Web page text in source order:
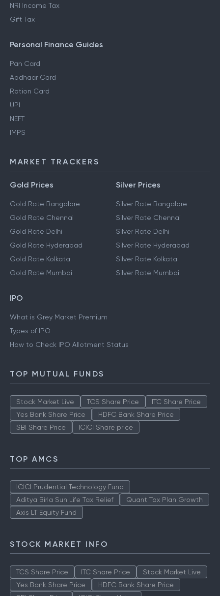
NRI Income Tax
Gift Tax
Personal Finance Guides
Pan Card
Aadhaar Card
Ration Card
UPI
NEFT
IMPS
MARKET TRACKERS
Gold Prices
Gold Rate Bangalore
Gold Rate Chennai
Gold Rate Delhi
Gold Rate Hyderabad
Gold Rate Kolkata
Gold Rate Mumbai
Silver Prices
Silver Rate Bangalore
Silver Rate Chennai
Silver Rate Delhi
Silver Rate Hyderabad
Silver Rate Kolkata
Silver Rate Mumbai
IPO
What is Grey Market Premium
Types of IPO
How to Check IPO Allotment Status
TOP MUTUAL FUNDS
Stock Market Live TCS Share Price
ITC Share Price
Yes Bank Share Price
HDFC Bank Share Price
SBI Share Price
ICICI Share price
TOP AMCS
ICICI Prudential Technology Fund
Aditya Birla Sun Life Tax Relief
Quant Tax Plan Growth
Axis LT Equity Fund
STOCK MARKET INFO
TCS Share Price ITC Share Price
Stock Market Live
Yes Bank Share Price
HDFC Bank Share Price